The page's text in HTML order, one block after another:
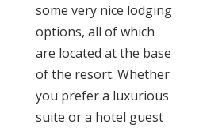
some very nice lodging
options, all of which
are located at the base
of the resort. Whether
you prefer a luxurious
suite or a hotel guest